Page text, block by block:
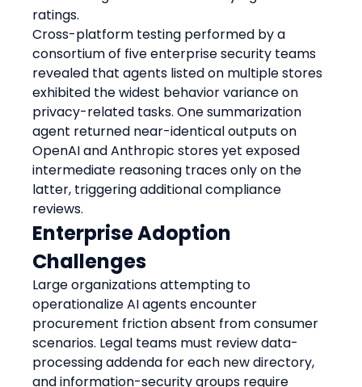
ratings.
Cross-platform testing performed by a
consortium of five enterprise security teams
revealed that agents listed on multiple stores
exhibited the widest behavior variance on
privacy-related tasks. One summarization
agent returned near-identical outputs on
OpenAI and Anthropic stores yet exposed
intermediate reasoning traces only on the
latter, triggering additional compliance
reviews.
Enterprise Adoption
Challenges
Large organizations attempting to
operationalize AI agents encounter
procurement friction absent from consumer
scenarios. Legal teams must review data-
processing addenda for each new directory,
and information-security groups require